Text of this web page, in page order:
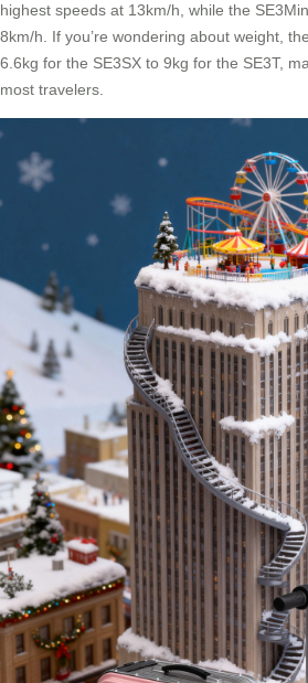
highest speeds at 13km/h, while the
8km/h. If you’re wondering about weight,
6.6kg for the SE3SX to 9kg for the SE3T,
most travelers.